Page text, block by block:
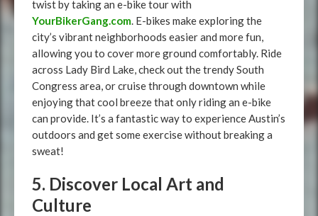
twist by taking an e-bike tour with
YourBikerGang.com. E-bikes make exploring the
city’s vibrant neighborhoods easier and more fun,
allowing you to cover more ground comfortably. Ride
across Lady Bird Lake, check out the trendy South
Congress area, or cruise through downtown while
enjoying that cool breeze that only riding an e-bike
can provide. It’s a fantastic way to experience Austin’s
outdoors and get some exercise without breaking a
sweat!
5. Discover Local Art and
Culture